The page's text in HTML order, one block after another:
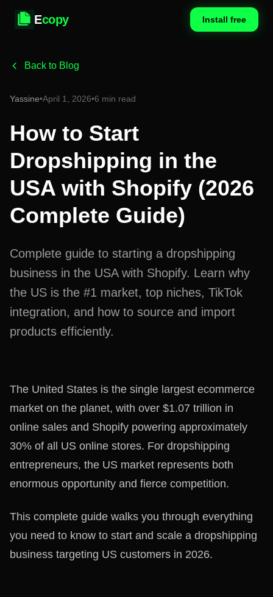
Ecopy Install free
Back to Blog
Yassine•April 1, 2026•6 min read
How to Start
Dropshipping in the
USA with Shopify (2026
Complete Guide)
Complete guide to starting a dropshipping
business in the USA with Shopify. Learn why
the US is the #1 market, top niches, TikTok
integration, and how to source and import
products efficiently.
The United States is the single largest ecommerce
market on the planet, with over $1.07 trillion in
online sales and Shopify powering approximately
30% of all US online stores. For dropshipping
entrepreneurs, the US market represents both
enormous opportunity and fierce competition.
This complete guide walks you through everything
you need to know to start and scale a dropshipping
business targeting US customers in 2026.